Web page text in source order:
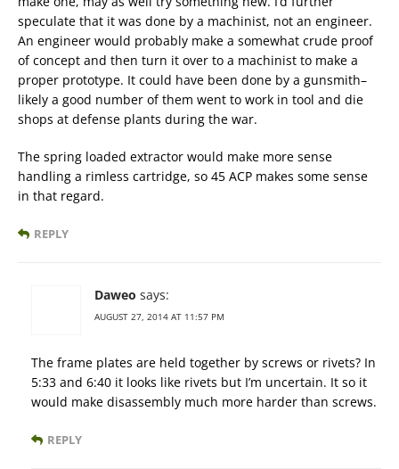
speculate that it was done by a machinist, not an engineer.
An engineer would probably make a somewhat crude proof
of concept and then turn it over to a machinist to make a
proper prototype. It could have been done by a gunsmith–
likely a good number of them went to work in tool and die
shops at defense plants during the war.
The spring loaded extractor would make more sense
handling a rimless cartridge, so 45 ACP makes some sense
in that regard.
REPLY
Daweo says:
AUGUST 27, 2014 AT 11:57 PM
The frame plates are held together by screws or rivets? In
5:33 and 6:40 it looks like rivets but I’m uncertain. It so it
would make disassembly much more harder than screws.
REPLY